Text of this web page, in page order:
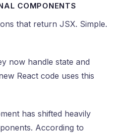
COMPONENTS
that return JSX. Simple.
now handle state and
React code uses this
has shifted heavily
According to